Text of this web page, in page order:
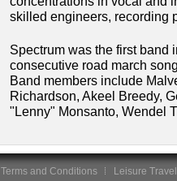
skilled engineers, recording
Spectrum was the first band
consecutive road march
Band members include
Richardson, Akeel Breedy,
"Lenny" Monsanto, Wendel
Terms and Conditions Leisure Travel